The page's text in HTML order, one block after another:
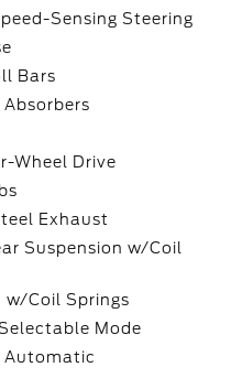
Sensing Steering
Bars
Wheel Drive
Exhaust
Suspension w/Coil
w/Coil Springs
Mode
Automatic